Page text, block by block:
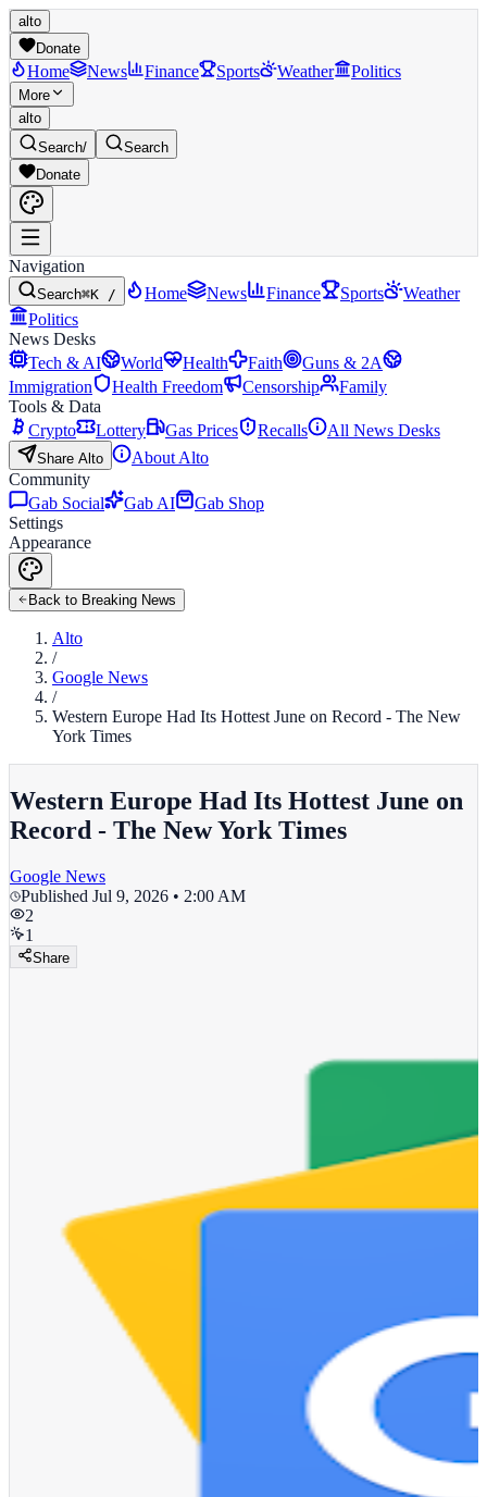
alto
Donate
Home News Finance Sports Weather Politics
More
alto
Search/
Search
Donate
Navigation
Search⌘K / Home News Finance Sports
Weather
Politics
News Desks
Tech & AI
World Health Faith
Guns & 2A
Immigration
Health Freedom Censorship
Family
Tools & Data
Crypto
Lottery Gas Prices Recalls All News Desks
Share Alto
About Alto
Community
Gab Social
Gab AI
Gab Shop
Settings
Appearance
Back to Breaking News
Alto
/
Google News
/
Western Europe Had Its Hottest June on Record - The New
York Times
Western Europe Had Its Hottest June on
Record - The New York Times
Google News
Published Jul 9, 2026 • 2:00 AM
2
1
Share